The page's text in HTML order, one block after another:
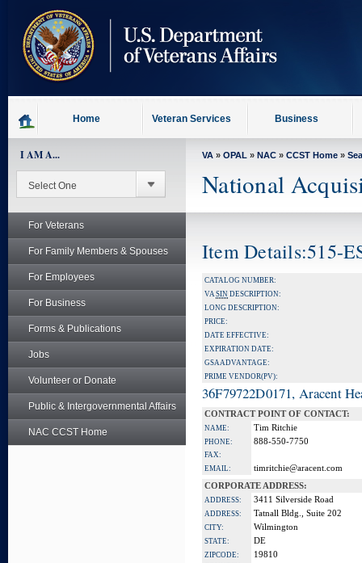
content
Home Veteran Services Business
I AM A...
For Veterans
For Family Members & Spouses
For Employees
For Business
Forms & Publications
Jobs
Volunteer or Donate
Public & Intergovernmental Affairs
NAC CCST Home
VA » OPAL » NAC » CCST Home »
National
Item Details:515-
CATALOG NUMBER:
VASIN DESCRIPTION:
LONG DESCRIPTION:
PRICE:
DATE EFFECTIVE:
EXPIRATION DATE:
GSA ADVANTAGE:
PRIME VENDOR(PV):
36F79722D0171, Aracent
CONTRACT POINT OF CONTACT:
NAME: Tim Ritchie
PHONE: 888-550-7750
FAX:
EMAIL:
timritchie@aracent.com
CORPORATE ADDRESS:
ADDRESS: 3411 Silverside Road
ADDRESS: Tatnall Bldg., Suite 202
CITY: Wilmington
STATE: DE
ZIPCODE: 19810